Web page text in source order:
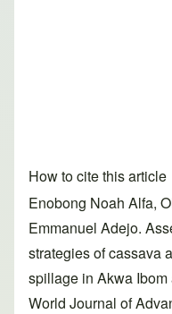
How to cite this article
Enobong Noah Alfa,
Emmanuel Adejo.
strategies of cassava
spillage in Akwa
World Journal of